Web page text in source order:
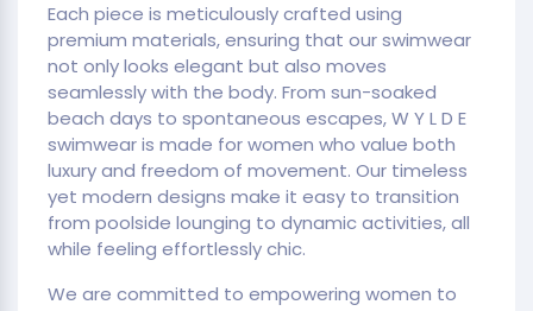
Each piece is meticulously crafted using
premium materials, ensuring that our swimwear
not only looks elegant but also moves
seamlessly with the body. From sun-soaked
beach days to spontaneous escapes, W Y L D E
swimwear is made for women who value both
luxury and freedom of movement. Our timeless
yet modern designs make it easy to transition
from poolside lounging to dynamic activities, all
while feeling effortlessly chic.
We are committed to empowering women to